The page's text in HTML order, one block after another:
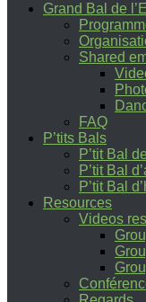
Grand Bal de
Shared
FAQ
P’tits Bals
P’tit Bal
P’tit Bal
P’tit Bal
Resources
Videos